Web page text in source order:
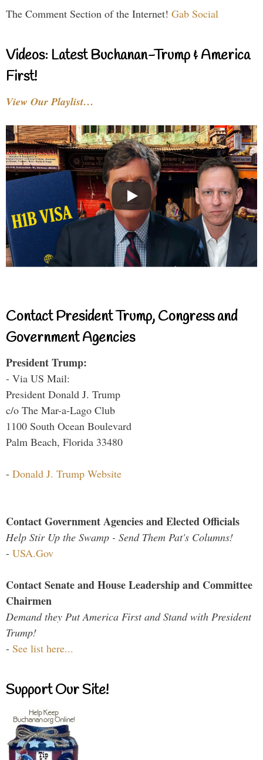
The Comment Section of the Internet! Gab Social
Videos: Latest Buchanan-Trump & America
First!
View Our Playlist…
Contact President Trump, Congress and
Government Agencies
President Trump:
- Via US Mail:
President Donald J. Trump
c/o The Mar-a-Lago Club
1100 South Ocean Boulevard
Palm Beach, Florida 33480
- Donald J. Trump Website
Contact Government Agencies and Elected Officials
Help Stir Up the Swamp - Send Them Pat's Columns!
- USA.Gov
Contact Senate and House Leadership and Committee
Chairmen
Demand they Put America First and Stand with President
Trump!
- See list here...
Support Our Site!